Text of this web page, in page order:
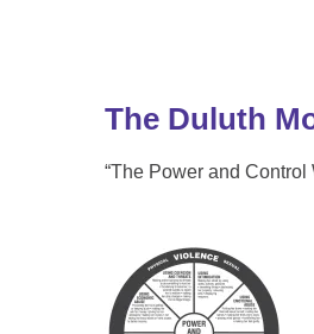
The Duluth
“The Power and